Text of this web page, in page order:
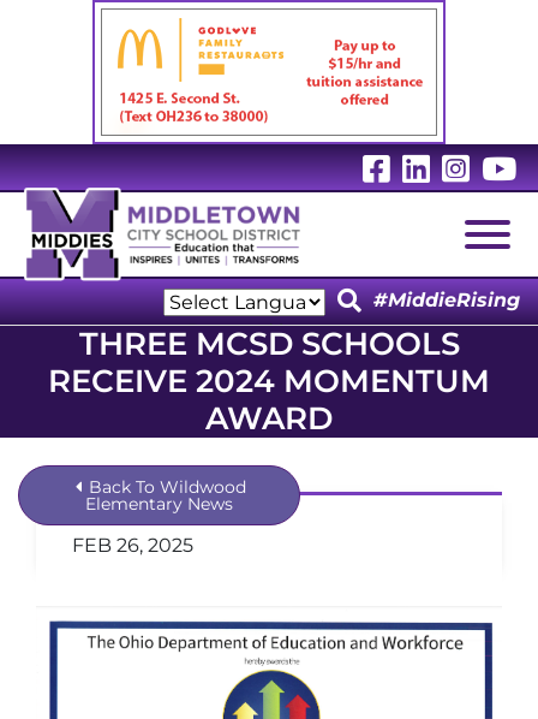
Visit Our
VisitVisit
Powered by
Translate
#MiddieRising
THREE MCSD SCHOOLS
RECEIVE 2024 MOMENTUM
AWARD
Back To Wildwood
Elementary News
FEB 26, 2025